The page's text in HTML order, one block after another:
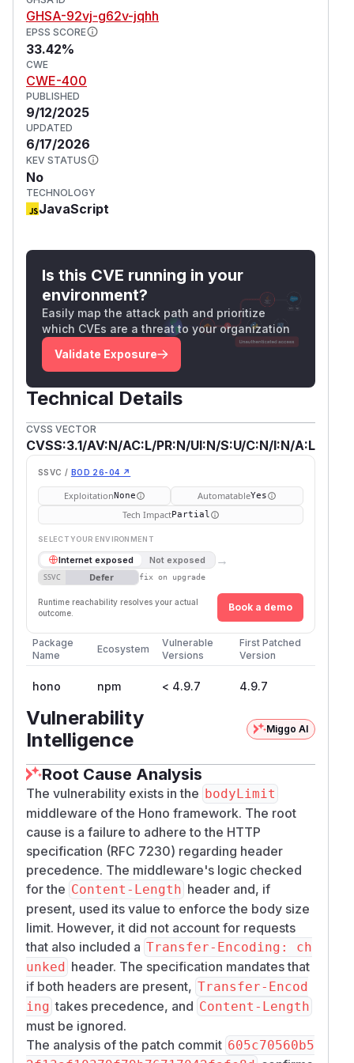
ent-Length. The issue is fixed in Hono v4.9.7,
and all users should upgrade immediately.
(GitHub Advisory
GHSA-92vj-g62v-jqhh
EPSS SCORE
33.42%
CWE
CWE-400
PUBLISHED
9/12/2025
UPDATED
6/17/2026
KEV STATUS
No
TECHNOLOGY
JavaScript
Is this CVE running in your
environment?
Easily map the attack path and prioritize
which CVEs are a threat to your organization
Validate Exposure
Technical Details
CVSS VECTOR
CVSS:3.1/AV:N/AC:L/PR:N/UI:N/S:U/C:N/I:N/A:L
SSVC / BOD 26-04 ↗
ExploitationNone AutomatableYes
Tech ImpactPartial
SELECT YOUR ENVIRONMENT
Internet exposed Not exposed →
SSVC Defer fix on upgrade
Runtime reachability resolves your actual
outcome.
Book a demo
Package
Name
Ecosystem
Vulnerable
Versions
First Patched
Version
hono npm < 4.9.7 4.9.7
Vulnerability
Intelligence
Miggo AI
Root Cause Analysis
The vulnerability exists in the bodyLimit
middleware of the Hono framework. The root
cause is a failure to adhere to the HTTP
specification (RFC 7230) regarding header
precedence. The middleware's logic checked
for the Content-Length header and, if
present, used its value to enforce the body size
limit. However, it did not account for requests
that also included a Transfer-Encoding: ch
unked header. The specification mandates that
if both headers are present, Transfer-Encod
ing takes precedence, and Content-Length
must be ignored.
The analysis of the patch commit 605c70560b5